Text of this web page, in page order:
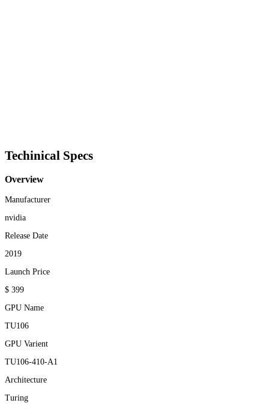
Techinical Specs
Overview
Manufacturer
nvidia
Release Date
2019
Launch Price
$ 399
GPU Name
TU106
GPU Varient
TU106-410-A1
Architecture
Turing